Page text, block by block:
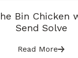
Bin Chicken
Send Solve
Read More